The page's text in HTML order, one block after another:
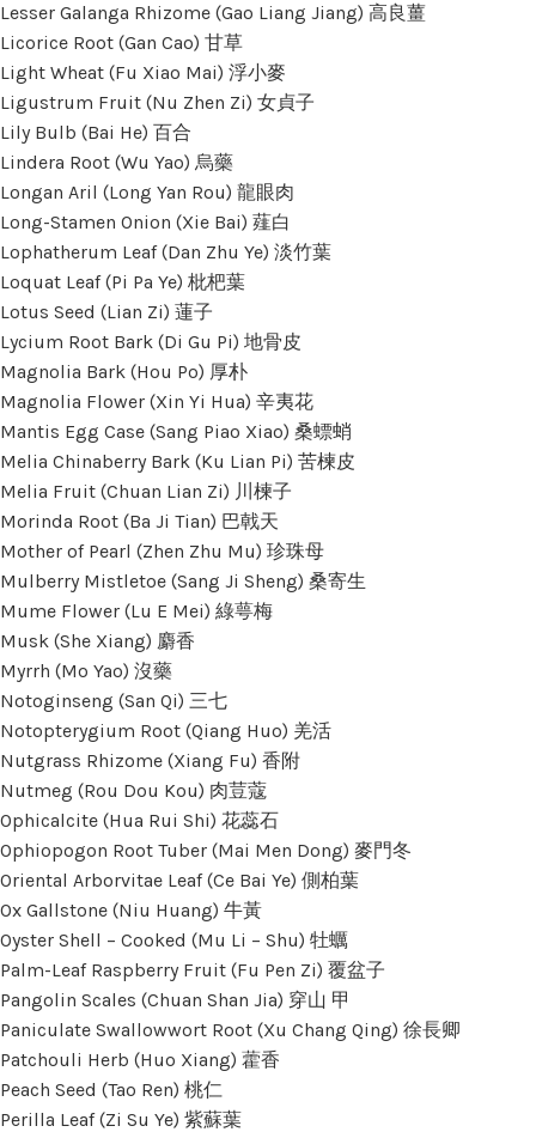
Lesser Galanga Rhizome (Gao Liang Jiang) 高良薑
Licorice Root (Gan Cao) 甘草
Light Wheat (Fu Xiao Mai) 浮小麥
Ligustrum Fruit (Nu Zhen Zi) 女貞子
Lily Bulb (Bai He) 百合
Lindera Root (Wu Yao) 烏藥
Longan Aril (Long Yan Rou) 龍眼肉
Long-Stamen Onion (Xie Bai) 薤白
Lophatherum Leaf (Dan Zhu Ye) 淡竹葉
Loquat Leaf (Pi Pa Ye) 枇杷葉
Lotus Seed (Lian Zi) 蓮子
Lycium Root Bark (Di Gu Pi) 地骨皮
Magnolia Bark (Hou Po) 厚朴
Magnolia Flower (Xin Yi Hua) 辛夷花
Mantis Egg Case (Sang Piao Xiao) 桑螵蛸
Melia Chinaberry Bark (Ku Lian Pi) 苦楝皮
Melia Fruit (Chuan Lian Zi) 川楝子
Morinda Root (Ba Ji Tian) 巴戟天
Mother of Pearl (Zhen Zhu Mu) 珍珠母
Mulberry Mistletoe (Sang Ji Sheng) 桑寄生
Mume Flower (Lu E Mei) 綠萼梅
Musk (She Xiang) 麝香
Myrrh (Mo Yao) 沒藥
Notoginseng (San Qi) 三七
Notopterygium Root (Qiang Huo) 羌活
Nutgrass Rhizome (Xiang Fu) 香附
Nutmeg (Rou Dou Kou) 肉荳蔻
Ophicalcite (Hua Rui Shi) 花蕊石
Ophiopogon Root Tuber (Mai Men Dong) 麥門冬
Oriental Arborvitae Leaf (Ce Bai Ye) 側柏葉
Ox Gallstone (Niu Huang) 牛黃
Oyster Shell – Cooked (Mu Li – Shu) 牡蠣
Palm-Leaf Raspberry Fruit (Fu Pen Zi) 覆盆子
Pangolin Scales (Chuan Shan Jia) 穿山 甲
Paniculate Swallowwort Root (Xu Chang Qing) 徐長卿
Patchouli Herb (Huo Xiang) 藿香
Peach Seed (Tao Ren) 桃仁
Perilla Leaf (Zi Su Ye) 紫蘇葉